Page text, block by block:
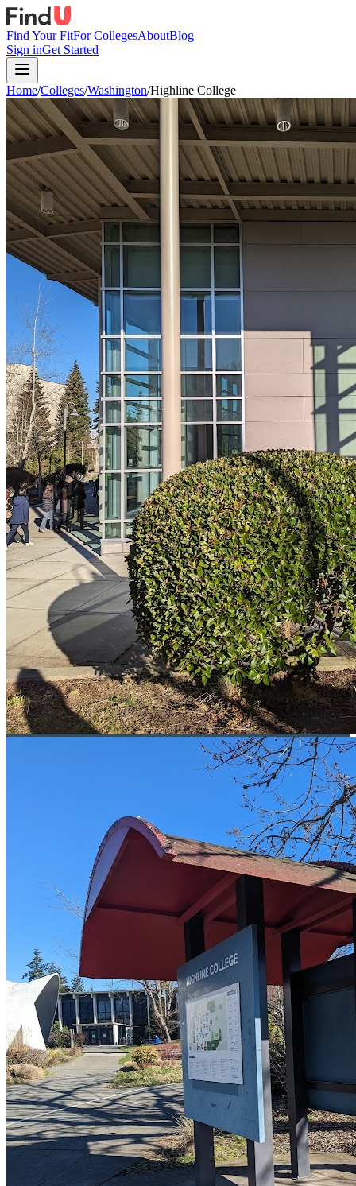
Find Your FitFor CollegesAboutBlog
Sign inGet Started
Home/Colleges/Washington/Highline College